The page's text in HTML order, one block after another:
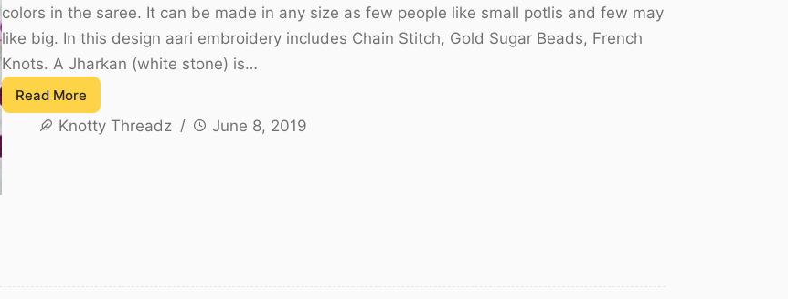
colors in the saree. It can be made in any size as few people like small potlis and few may
like big. In this design aari embroidery includes Chain Stitch, Gold Sugar Beads, French
Knots. A Jharkan (white stone) is…
Read More
Aari
Work
Knotty Threadz June 8, 2019